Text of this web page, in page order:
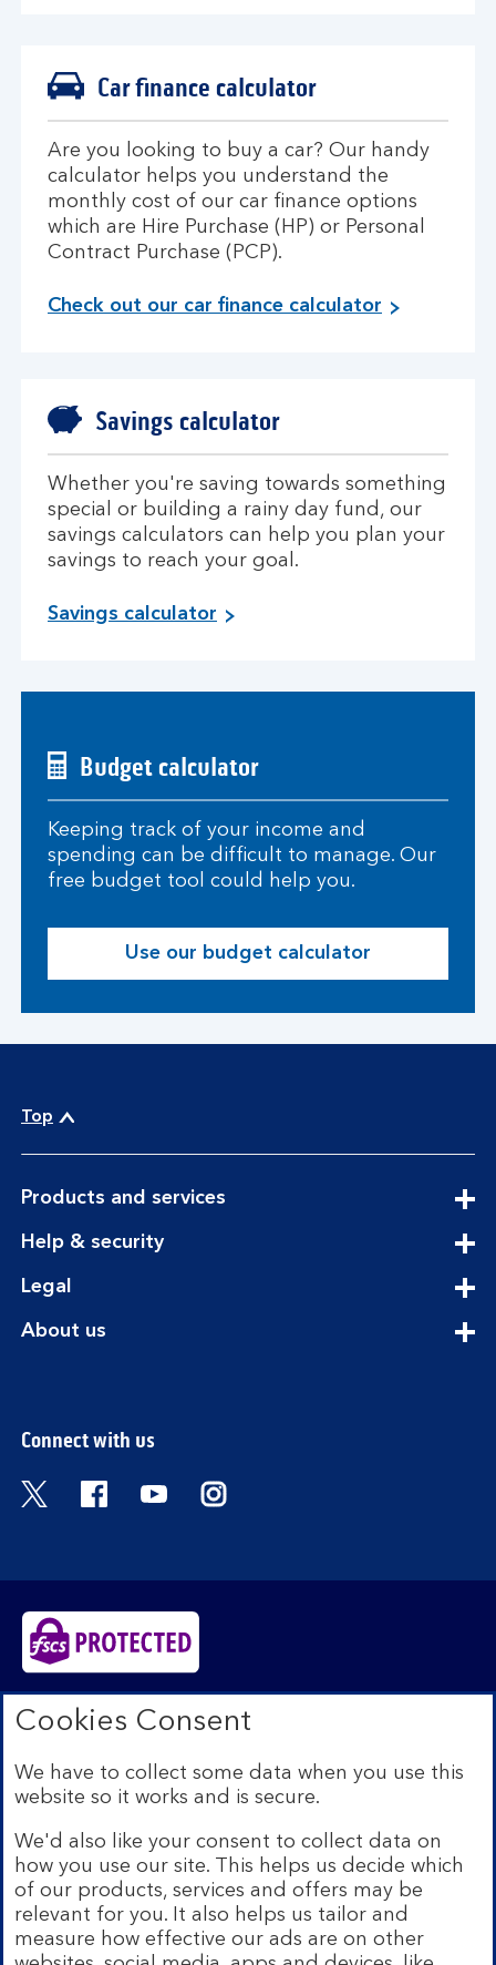
Car finance calculator
Are you looking to buy a car? Our handy
calculator helps you understand the
monthly cost of our car finance options
which are Hire Purchase (HP) or Personal
Contract Purchase (PCP).
Check out our car finance calculator
Savings calculator
Whether you're saving towards something
special or building a rainy day fund, our
savings calculators can help you plan your
savings to reach your goal.
Savings calculator
Budget calculator
Keeping track of your income and
spending can be difficult to manage. Our
free budget tool could help you.
Use our budget calculator
Top
Products and servicesexpandable
Help & securityexpandable
Legal
About usexpandable
Connect with us
Visit the Bank of Scotland Twitter page.
Visit the Bank of Scotland Facebook
Visit the Bank of Scotland
Visit the Bank of Scotland
Bank of Scotland plc. Registered in Scotland No.
SC327000. Registered Office: The Mound, Edinburgh
Authority and regulated by the Financial Conduct
Authority and the Prudential Regulation Authority under
We’re part of Lloyds Banking Group. Some of the
products and services on our website are provided by
different companies within the Group. You can find more
details on ourbrands and legal entities page.
Mobile Banking app:
Our app is available to Internet
Cookies Consent
We have to collect some data when you use this
website so it works and is secure.
We'd also like your consent to collect data on
how you use our site. This helps us decide which
of our products, services and offers may be
relevant for you. It also helps us tailor and
measure how effective our ads are on other